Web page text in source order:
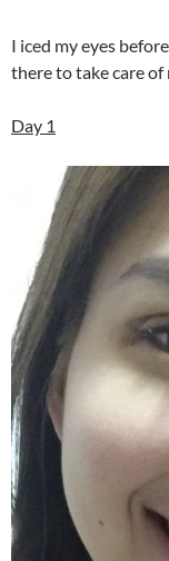
I iced my eyes
there to take care of
Day 1